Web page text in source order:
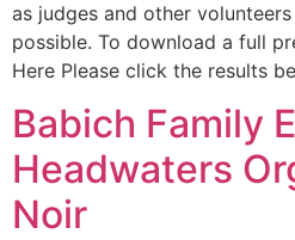
as judges and other
possible. To download a full
Here Please click the results
Babich Family
Headwaters
Noir